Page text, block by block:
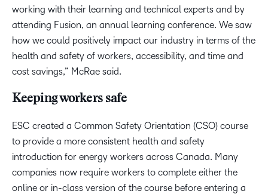
working with their learning and technical experts and by
attending Fusion, an annual learning conference. We saw
how we could positively impact our industry in terms of the
health and safety of workers, accessibility, and time and
cost savings,” McRae said.
Keeping workers safe
ESC created a Common Safety Orientation (CSO) course
to provide a more consistent health and safety
introduction for energy workers across Canada. Many
companies now require workers to complete either the
online or in-class version of the course before entering a